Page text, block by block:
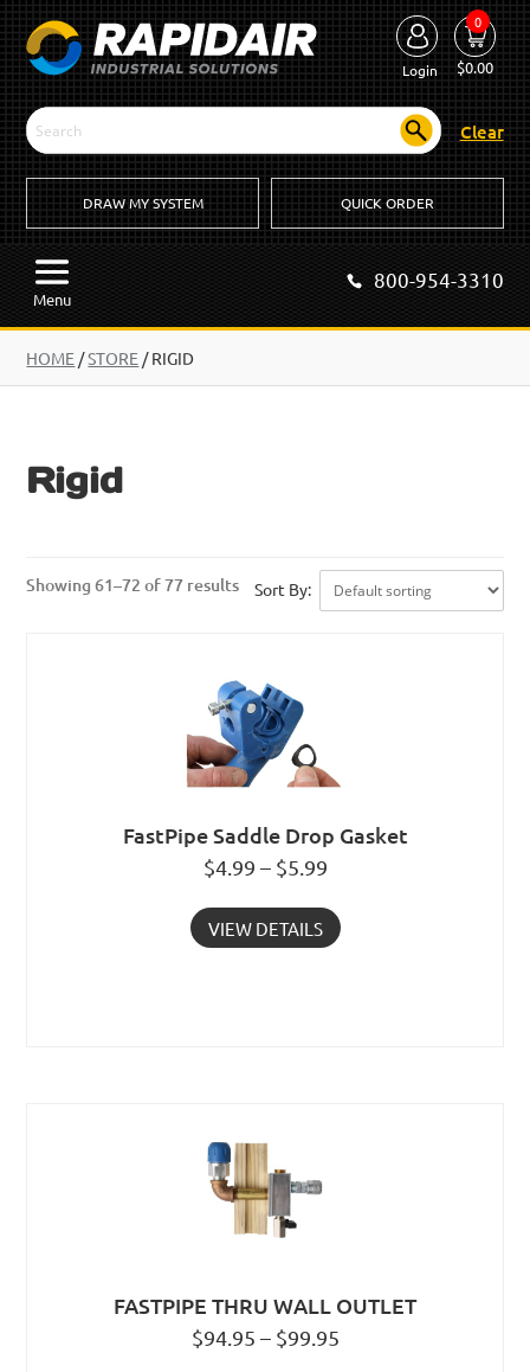
Login
0
$0.00
Clear
DRAW MY SYSTEM QUICK ORDER
Menu
800-954-3310
HOME /STORE / RIGID
Rigid
Sort By:
Showing 61–72 of 77 results
FastPipe Saddle Drop Gasket
$4.99 – $5.99
VIEW DETAILS
FASTPIPE THRU WALL OUTLET
$94.95 – $99.95